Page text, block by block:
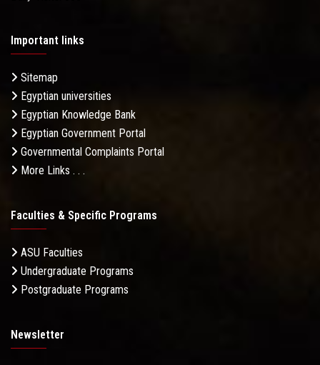
Important links
Sitemap
Egyptian universities
Egyptian Knowledge Bank
Egyptian Government Portal
Governmental Complaints Portal
More Links . . .
Faculties & Specific Programs
ASU Faculties
Undergraduate Programs
Postgraduate Programs
Newsletter